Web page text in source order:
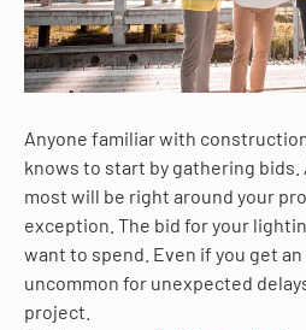
Anyone familiar with
knows to start by gathering bids.
most will be right around your
exception. The bid for your
want to spend. Even if you get
uncommon for unexpected
project.